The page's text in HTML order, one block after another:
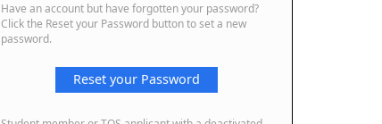
Have an account but have forgotten your password?
Click the Reset your Password button to set a new
password.
Reset your Password